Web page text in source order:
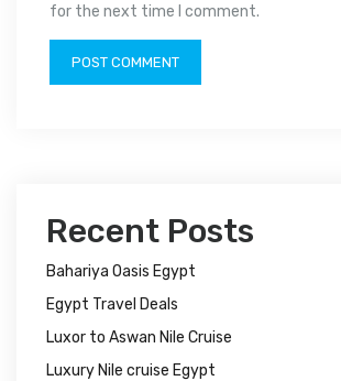
for the next time I comment.
Recent Posts
Bahariya Oasis Egypt
Egypt Travel Deals
Luxor to Aswan Nile Cruise
Luxury Nile cruise Egypt